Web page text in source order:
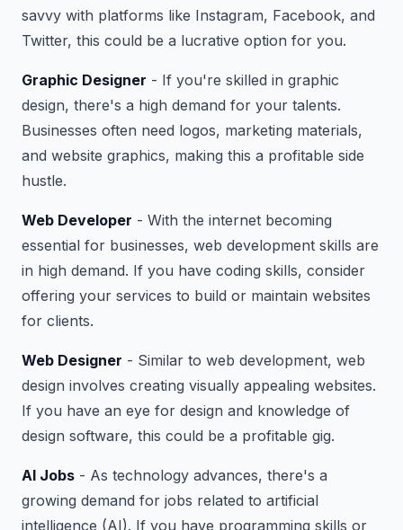
savvy with platforms like Instagram, Facebook, and
Twitter, this could be a lucrative option for you.
Graphic Designer - If you're skilled in graphic
design, there's a high demand for your talents.
Businesses often need logos, marketing materials,
and website graphics, making this a profitable side
hustle.
Web Developer - With the internet becoming
essential for businesses, web development skills are
in high demand. If you have coding skills, consider
offering your services to build or maintain websites
for clients.
Web Designer - Similar to web development, web
design involves creating visually appealing websites.
If you have an eye for design and knowledge of
design software, this could be a profitable gig.
AI Jobs - As technology advances, there's a
growing demand for jobs related to artificial
intelligence (AI). If you have programming skills or